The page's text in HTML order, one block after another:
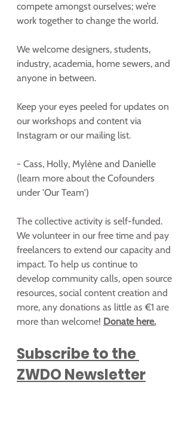
compete amongst ourselves; we’re
work together to change the world.
We welcome designers, students,
industry, academia, home sewers, and
anyone in between.
Keep your eyes peeled for updates on
our workshops and content via
Instagram or our mailing list.
- Cass, Holly, Mylène and Danielle
(learn more about the Cofounders
under 'Our Team')
The collective activity is self-funded.
We volunteer in our free time and pay
freelancers to extend our capacity and
impact. To help us continue to
develop community calls, open source
resources, social content creation and
more, any donations as little as €1 are
more than welcome! Donate here.
Subscribe to the
ZWDO Newsletter